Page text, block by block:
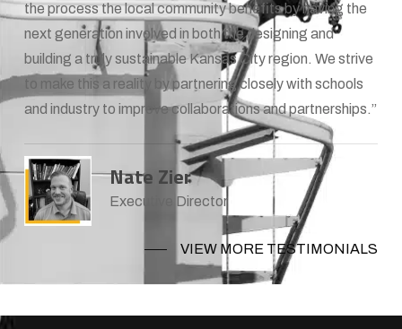
the process the local community benefits by having the
next generation involved in both the designing and
building a truly sustainable Kansas City region. We strive
to make this a reality by partnering closely with schools
and industry to improve collaborations and partnerships.”
Nate Zier
Executive Director
VIEW MORE TESTIMONIALS